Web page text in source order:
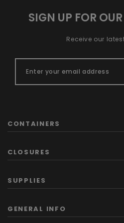
SIGN UP FOR
Receive our
CONTAINERS
CLOSURES
SUPPLIES
GENERAL INFO